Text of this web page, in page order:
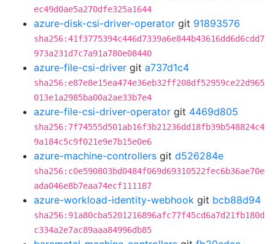
ec49d0ae5a270dfe325a1644
azure-disk-csi-driver-operator git 91893576
sha256:41f3775394c446d7339a6e844b43616dd6d6cdd7
973a231d7c7a91a780e08440
azure-file-csi-driver git a737d1c4
sha256:e87e8e15ea474e36eb32ff208df52959ce22d965
013e1a2985ba00a2ae33b7e4
azure-file-csi-driver-operator git 4469d805
sha256:7f74555d501ab16f3b21236dd18fb39b548824c4
9a184c5c9f021e9e7b15e0e6
azure-machine-controllers git d526284e
sha256:c0e590803bd0484f069d69310522fec6b36ae70e
ada046e8b7eaa74ecf111187
azure-workload-identity-webhook git bcb88d94
sha256:91a80cba5201216896afc77f45cd6a7d21fb180d
c334a2e7ac89aaa84996db85